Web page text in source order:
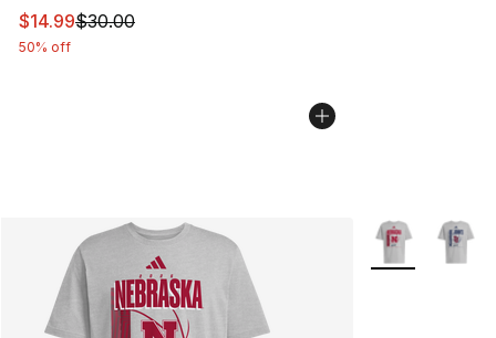
This item is on sale. Price dropped from $30.00 to
$14.99$30.00
50% off
More Colors